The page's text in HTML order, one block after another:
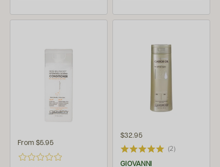
From $5.95
$32.95
(2)
GIOVANNI